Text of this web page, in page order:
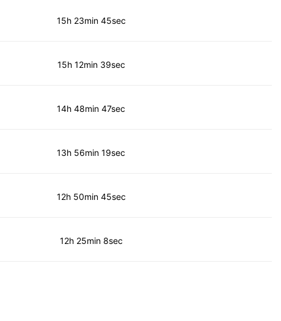
15h 23min 45sec
15h 12min 39sec
14h 48min 47sec
13h 56min 19sec
12h 50min 45sec
12h 25min 8sec